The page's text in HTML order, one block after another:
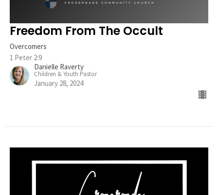
Freedom From The Occult
Overcomers
1 Peter 2:9
Danielle Raverty
Children & Youth Pastor
January 28, 2024